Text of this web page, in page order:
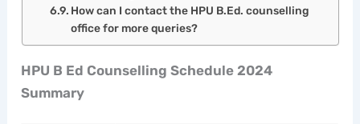
How can I contact the HPU B.Ed. counselling
office for more queries?
HPU B Ed Counselling Schedule 2024
Summary